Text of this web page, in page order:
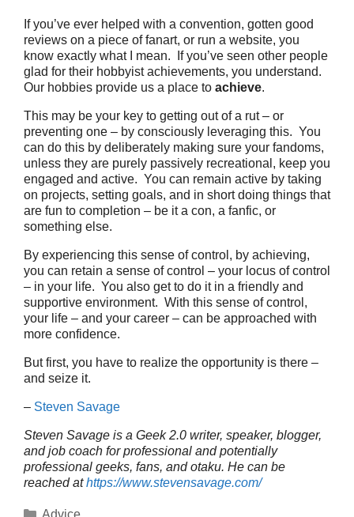
If you’ve ever helped with a convention, gotten good
reviews on a piece of fanart, or run a website, you
know exactly what I mean. If you’ve seen other people
glad for their hobbyist achievements, you understand.
Our hobbies provide us a place to achieve.
This may be your key to getting out of a rut – or
preventing one – by consciously leveraging this. You
can do this by deliberately making sure your fandoms,
unless they are purely passively recreational, keep you
engaged and active. You can remain active by taking
on projects, setting goals, and in short doing things that
are fun to completion – be it a con, a fanfic, or
something else.
By experiencing this sense of control, by achieving,
you can retain a sense of control – your locus of control
– in your life. You also get to do it in a friendly and
supportive environment. With this sense of control,
your life – and your career – can be approached with
more confidence.
But first, you have to realize the opportunity is there –
and seize it.
– Steven Savage
Steven Savage is a Geek 2.0 writer, speaker, blogger,
and job coach for professional and potentially
professional geeks, fans, and otaku. He can be
reached athttps://www.stevensavage.com/
Categories
Advice